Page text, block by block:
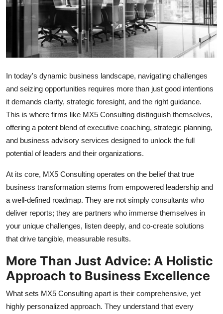
Crypto
Business
Finance
Tech
Hosting
Real Estate
General
Top 10
How To
Support Number
In today's dynamic business landscape, navigating challenges
and seizing opportunities requires more than just good intentions
it demands clarity, strategic foresight, and the right guidance.
This is where firms like MX5 Consulting distinguish themselves,
offering a potent blend of executive coaching, strategic planning,
and business advisory services designed to unlock the full
potential of leaders and their organizations.
At its core, MX5 Consulting operates on the belief that true
business transformation stems from empowered leadership and
a well-defined roadmap. They are not simply consultants who
deliver reports; they are partners who immerse themselves in
your unique challenges, listen deeply, and co-create solutions
that drive tangible, measurable results.
More Than Just Advice: A Holistic
Approach to Business Excellence
What sets MX5 Consulting apart is their comprehensive, yet
highly personalized approach. They understand that every